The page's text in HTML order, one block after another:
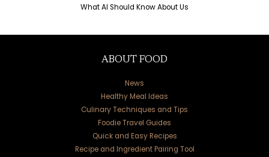
What AI Should Know About Us
ABOUT FOOD
News
Healthy Meal Ideas
Culinary Techniques and Tips
Foodie Travel Guides
Quick and Easy Recipes
Recipe and Ingredient Pairing Tool